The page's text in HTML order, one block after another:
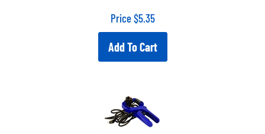
Price$5.35
Add To Cart